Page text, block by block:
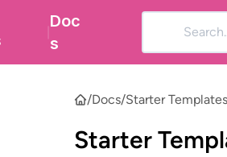
Doc
s
/Docs/Starter
Starter